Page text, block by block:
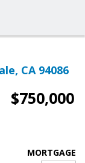
CA 94086
$750,000
MORTGAGE